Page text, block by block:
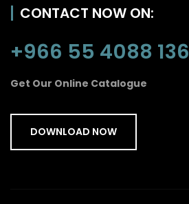
CONTACT NOW ON:
+966 55 4088 136
Get Our Online Catalogue
DOWNLOAD NOW